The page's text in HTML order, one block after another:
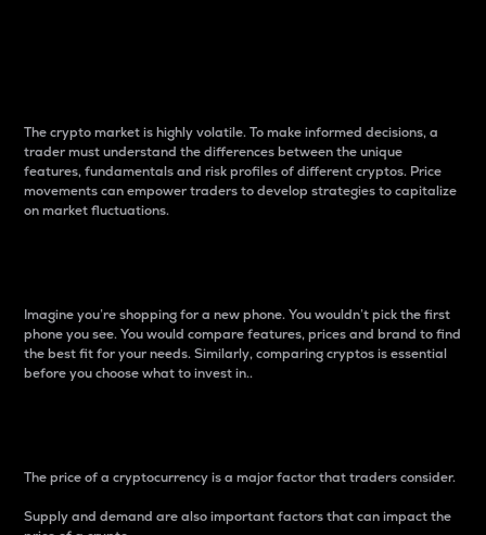
The crypto market is highly volatile. To make informed decisions, a
trader must understand the differences between the unique
features, fundamentals and risk profiles of different cryptos. Price
movements can empower traders to develop strategies to capitalize
on market fluctuations.
Imagine you’re shopping for a new phone. You wouldn’t pick the first
phone you see. You would compare features, prices and brand to find
the best fit for your needs. Similarly, comparing cryptos is essential
before you choose what to invest in..
The price of a cryptocurrency is a major factor that traders consider.
Supply and demand are also important factors that can impact the